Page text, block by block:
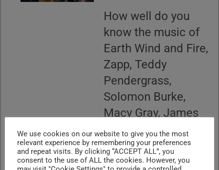
How well do you
know the music of
Earth Wind and Fire,
Zapp, Teddy
Pendergrass,
Solomon Burke,
Macy Gray, James
Brown, Mary
Wilson, Jill Scott,
Terence Trent
We use cookies on our website to give you the most
relevant experience by remembering your preferences
and repeat visits. By clicking “ACCEPT ALL”, you
consent to the use of ALL the cookies. However, you